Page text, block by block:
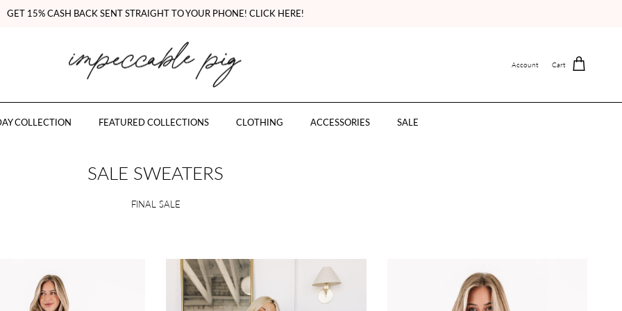
GET 15% CASH BACK SENT STRAIGHT TO YOUR PHONE! CLICK HERE!
Account Cart
COLLECTION FEATURED COLLECTIONS CLOTHING ACCESSORIES SALE
SALE SWEATERS
FINAL SALE